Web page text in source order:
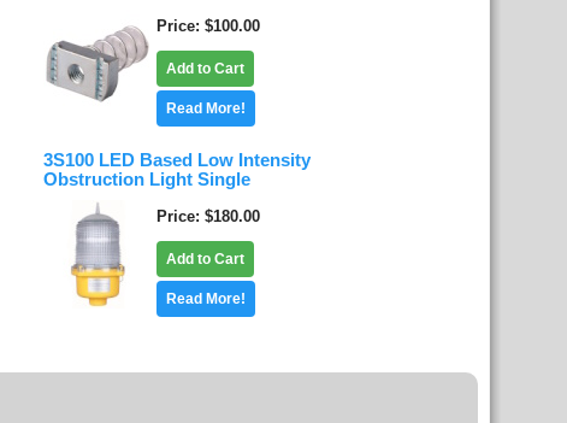
Price $100.00
Add to Cart
Read More!
3S100 LED Based Low Intensity
Obstruction Light Single
Price $180.00
Add to Cart
Read More!